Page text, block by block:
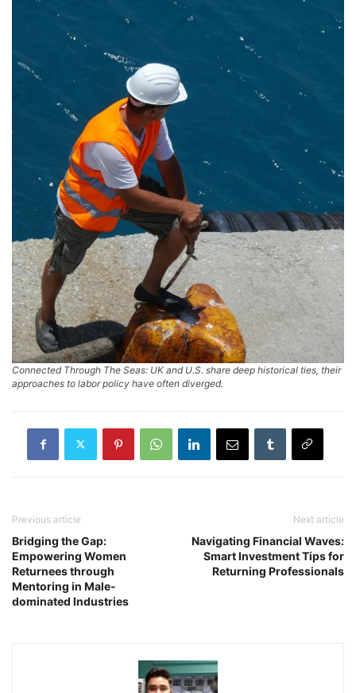
Connected Through The Seas: UK and U.S. share deep historical ties, their
approaches to labor policy have often diverged.
Previous article
Bridging the Gap:
Empowering Women
Returnees through
Mentoring in Male-
dominated Industries
Next article
Navigating Financial Waves:
Smart Investment Tips for
Returning Professionals